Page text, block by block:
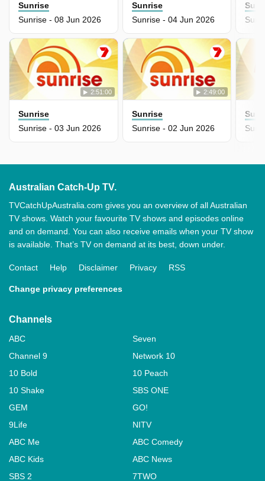
Sunrise
Sunrise - 08 Jun 2026
Sunrise
Sunrise - 04 Jun 2026
2:51:00
Sunrise
Sunrise - 03 Jun 2026
2:49:00
Sunrise
Sunrise - 02 Jun 2026
Australian Catch-Up TV.
TVCatchUpAustralia.com gives you an overview of all Australian
TV shows. Watch your favourite TV shows and episodes online
and on demand. You can also receive emails when your TV show
is available. That’s TV on demand at its best, down under.
Contact Help Disclaimer Privacy RSS
Change privacy preferences
Channels
ABC
Seven
Channel 9
Network 10
10 Bold
10 Peach
10 Shake
SBS ONE
GEM
GO!
9Life
NITV
ABC Me
ABC Comedy
ABC Kids
ABC News
SBS 2
7TWO